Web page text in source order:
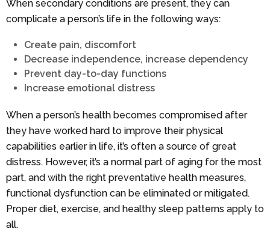
When secondary conditions are present, they can
complicate a person’s life in the following ways:
Create pain, discomfort
Decrease independence, increase dependency
Prevent day-to-day functions
Increase emotional distress
When a person’s health becomes compromised after
they have worked hard to improve their physical
capabilities earlier in life, it’s often a source of great
distress. However, it’s a normal part of aging for the most
part, and with the right preventative health measures,
functional dysfunction can be eliminated or mitigated.
Proper diet, exercise, and healthy sleep patterns apply to
all.